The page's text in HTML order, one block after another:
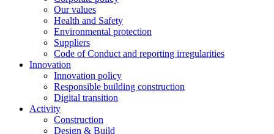
Our values
Health and Safety
Environmental protection
Suppliers
Code of Conduct and reporting irregularities
Innovation
Innovation policy
Responsible building construction
Digital transition
Activity
Construction
Design & Build